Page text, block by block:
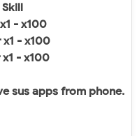
- x100
- x100
- x100
sus apps from phone.